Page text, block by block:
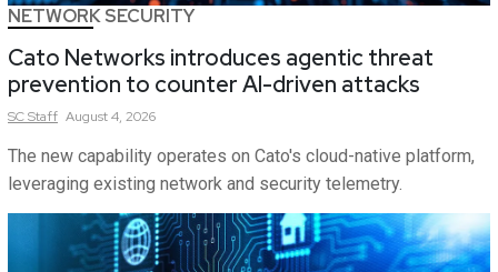
NETWORK SECURITY
Cato Networks introduces agentic threat
prevention to counter AI-driven attacks
SCStaff August 4, 2026
The new capability operates on Cato's cloud-native platform,
leveraging existing network and security telemetry.